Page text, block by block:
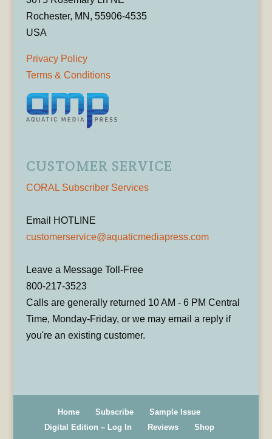
Rochester, MN, 55906-4535
USA
Privacy Policy
Terms & Conditions
CUSTOMER SERVICE
CORAL Subscriber Services
Email HOTLINE
customerservice@aquaticmediapress.com
Leave a Message Toll-Free
800-217-3523
Calls are generally returned 10 AM - 6 PM Central
Time, Monday-Friday, or we may email a reply if
you're an existing customer.
Home Subscribe
Sample Issue
Digital Edition – Log In
Reviews
Shop